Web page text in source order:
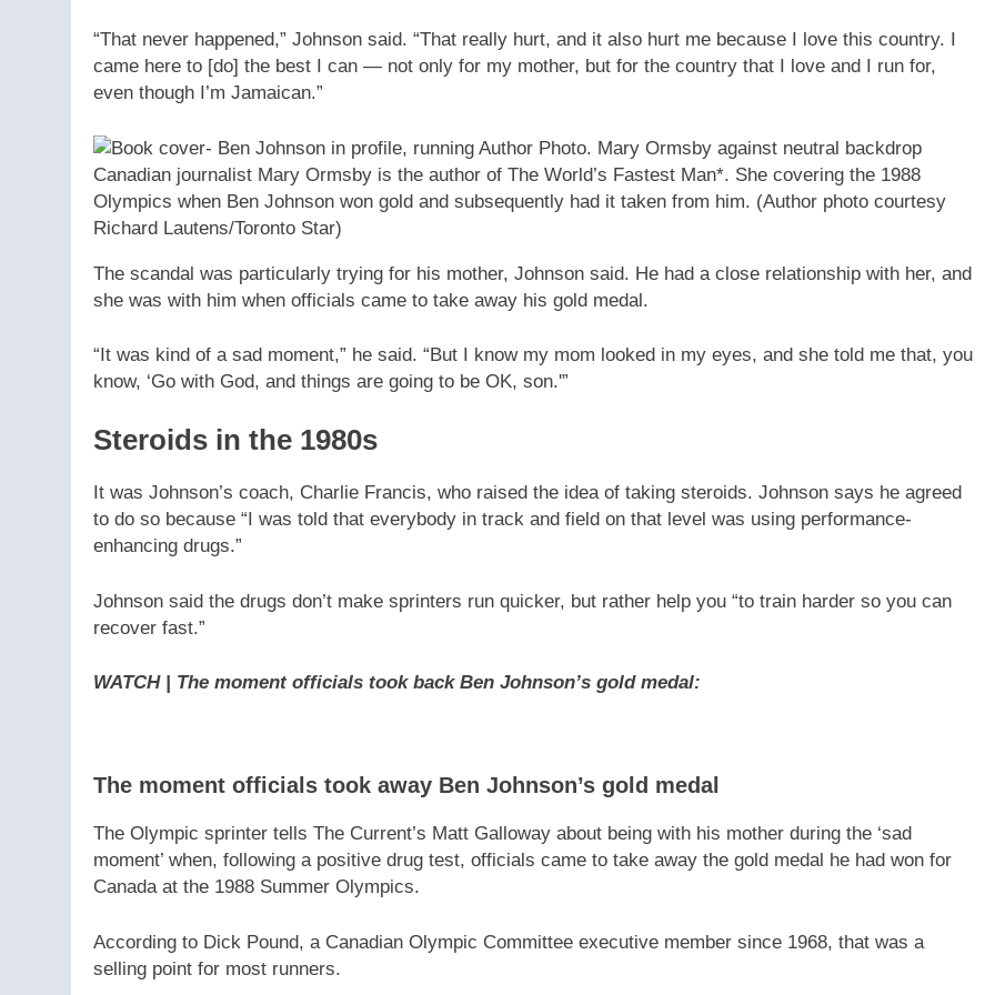
“That never happened,” Johnson said. “That really hurt, and it also hurt me because I love this country. I
came here to [do] the best I can — not only for my mother, but for the country that I love and I run for,
even though I’m Jamaican.”
Canadian journalist Mary Ormsby is the author of The World’s Fastest Man*. She covering the 1988
Olympics when Ben Johnson won gold and subsequently had it taken from him. (Author photo courtesy
Richard Lautens/Toronto Star)
The scandal was particularly trying for his mother, Johnson said. He had a close relationship with her, and
she was with him when officials came to take away his gold medal.
“It was kind of a sad moment,” he said. “But I know my mom looked in my eyes, and she told me that, you
know, ‘Go with God, and things are going to be OK, son.'”
Steroids in the 1980s
It was Johnson’s coach, Charlie Francis, who raised the idea of taking steroids. Johnson says he agreed
to do so because “I was told that everybody in track and field on that level was using performance-
enhancing drugs.”
Johnson said the drugs don’t make sprinters run quicker, but rather help you “to train harder so you can
recover fast.”
WATCH | The moment officials took back Ben Johnson’s gold medal:
The moment officials took away Ben Johnson’s gold medal
The Olympic sprinter tells The Current’s Matt Galloway about being with his mother during the ‘sad
moment’ when, following a positive drug test, officials came to take away the gold medal he had won for
Canada at the 1988 Summer Olympics.
According to Dick Pound, a Canadian Olympic Committee executive member since 1968, that was a
selling point for most runners.